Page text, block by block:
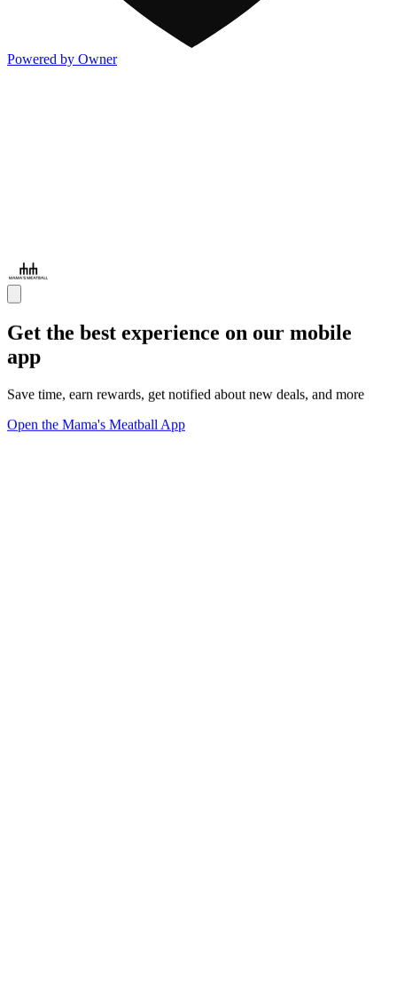
Powered by Owner
Get the best experience on our mobile
app
Save time, earn rewards, get notified about new deals, and more
Open the Mama's Meatball App